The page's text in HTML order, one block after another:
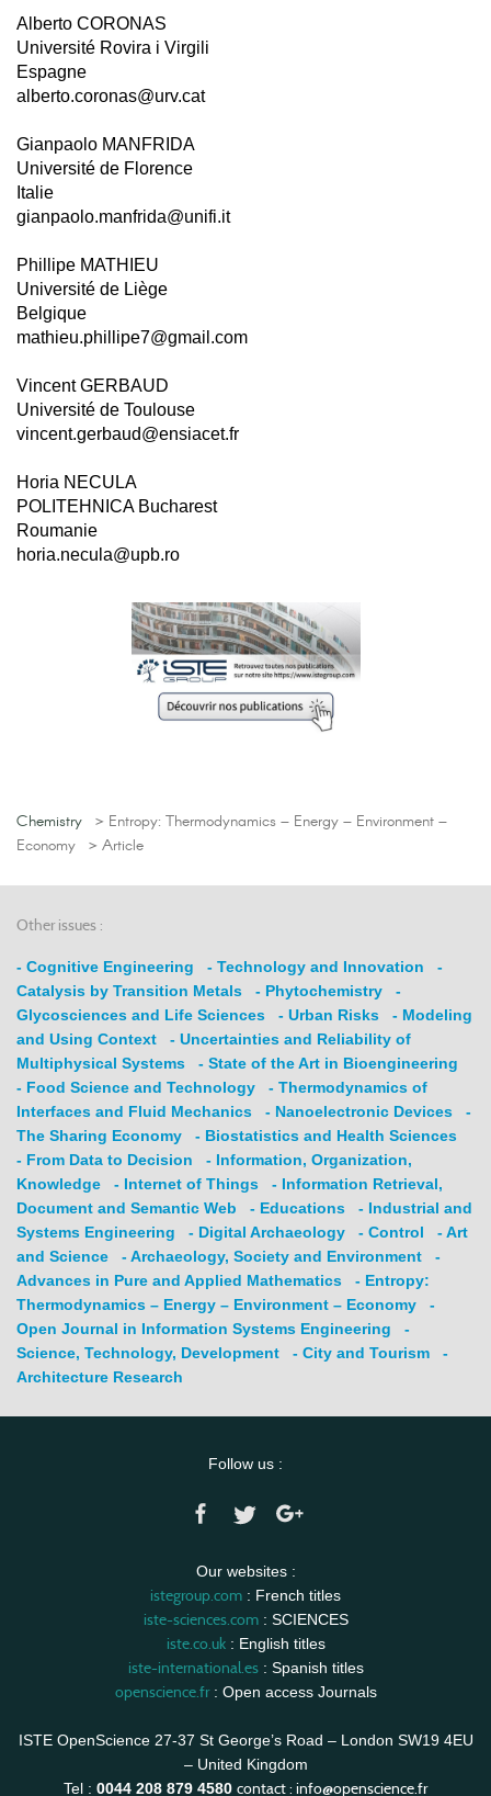
Alberto CORONAS
Université Rovira i Virgili
Espagne
alberto.coronas@urv.cat
Gianpaolo MANFRIDA
Université de Florence
Italie
gianpaolo.manfrida@unifi.it
Phillipe MATHIEU
Université de Liège
Belgique
mathieu.phillipe7@gmail.com
Vincent GERBAUD
Université de Toulouse
vincent.gerbaud@ensiacet.fr
Horia NECULA
POLITEHNICA Bucharest
Roumanie
horia.necula@upb.ro
Chemistry > Entropy: Thermodynamics – Energy – Environment –
Economy > Article
Other issues :
- Cognitive Engineering - Technology and Innovation
-
Catalysis by Transition Metals
- Phytochemistry
-
Glycosciences and Life Sciences
- Urban Risks
- Modeling
and Using Context
- Uncertainties and Reliability of
Multiphysical Systems
- State of the Art in Bioengineering
- Food Science and Technology
- Thermodynamics of
Interfaces and Fluid Mechanics
- Nanoelectronic Devices
-
The Sharing Economy
- Biostatistics and Health Sciences
- From Data to Decision
- Information, Organization,
Knowledge
- Internet of Things
- Information Retrieval,
Document and Semantic Web
- Educations
- Industrial and
Systems Engineering
- Digital Archaeology - Control
- Art
and Science
- Archaeology, Society and Environment
-
Advances in Pure and Applied Mathematics
- Entropy:
Thermodynamics – Energy – Environment – Economy
-
Open Journal in Information Systems Engineering
-
Science, Technology, Development
- City and Tourism
-
Architecture Research
Follow us :
Our websites :
istegroup.com : French titles
iste-sciences.com: SCIENCES
iste.co.uk: English titles
iste-international.es: Spanish titles
openscience.fr: Open access Journals
ISTE OpenScience 27-37 St George’s Road – London SW19 4EU
– United Kingdom
Tel : 0044 208 879 4580 contact : info@openscience.fr